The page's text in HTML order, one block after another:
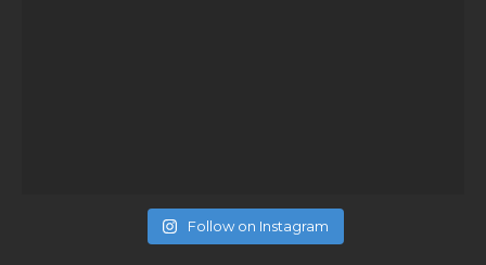
Follow on Instagram